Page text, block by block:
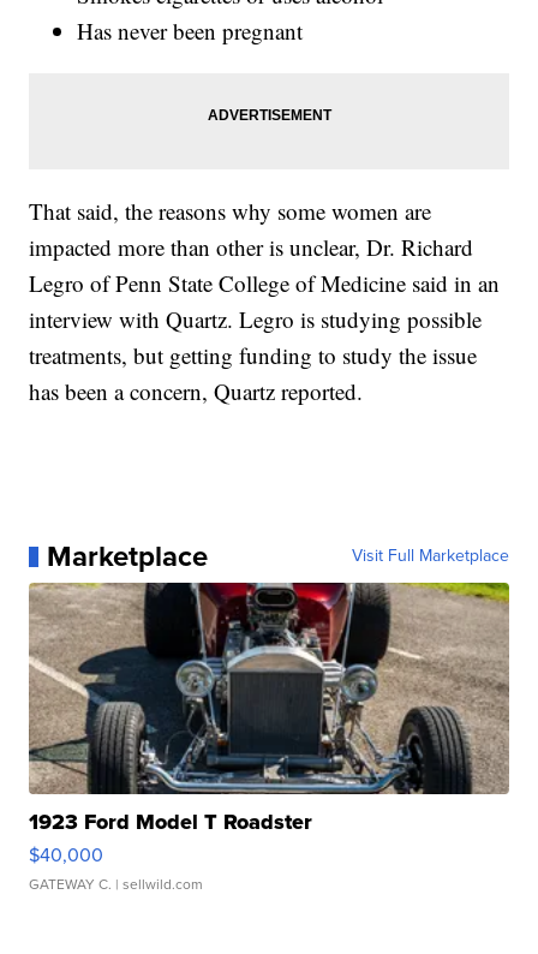
Has never been pregnant
That said, the reasons why some women are
impacted more than other is unclear, Dr. Richard
Legro of Penn State College of Medicine said in an
interview with Quartz. Legro is studying possible
treatments, but getting funding to study the issue
has been a concern, Quartz reported.
Marketplace Visit Full Marketplace
1923 Ford Model T Roadster
$40,000
GATEWAY C. | sellwild.com